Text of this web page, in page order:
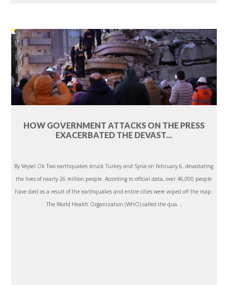
HOW GOVERNMENT ATTACKS ON THE PRESS
EXACERBATED THE DEVAST...
By Veysel Ok Two earthquakes struck Turkey and Syria on February 6, devastating
the lives of nearly 26 million people. According to official data, over 46,000 people
have died as a result of the earthquakes and entire cities were wiped off the map.
The World Health Organization (WHO) called the qua...